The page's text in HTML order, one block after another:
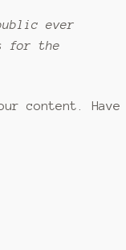
ever
for the
content. Have